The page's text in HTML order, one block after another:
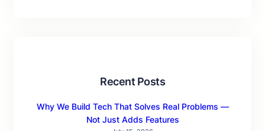
Recent Posts
Why We Build Tech That Solves Real Problems —
Not Just Adds Features